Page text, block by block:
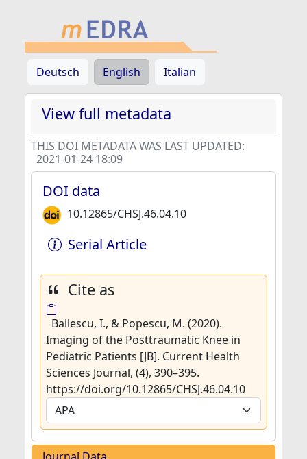
Deutsch English Italian
View full metadata
THIS DOI METADATA WAS LAST UPDATED:
2021-01-24 18:09
DOI data
10.12865/CHSJ.46.04.10
Serial Article
Cite as
Bailescu, I., & Popescu, M. (2020).
Imaging of the Posttraumatic Knee in
Pediatric Patients [JB]. Current Health
Sciences Journal, (4), 390–395.
https://doi.org/10.12865/CHSJ.46.04.10